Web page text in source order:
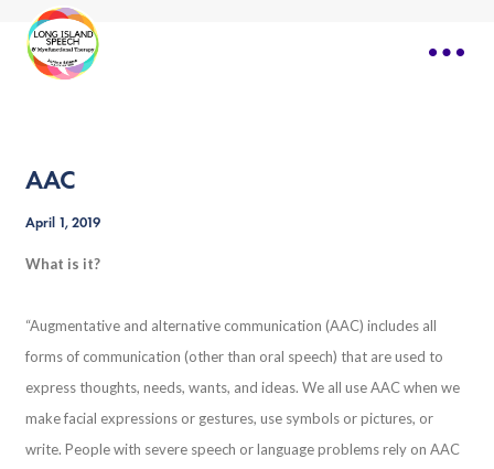
AAC
April 1, 2019
What is it?
“Augmentative and alternative communication (AAC) includes all
forms of communication (other than oral speech) that are used to
express thoughts, needs, wants, and ideas. We all use AAC when we
make facial expressions or gestures, use symbols or pictures, or
write. People with severe speech or language problems rely on AAC